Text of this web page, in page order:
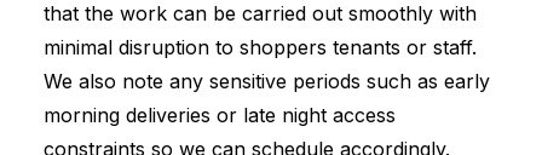
that the work can be carried out smoothly with
minimal disruption to shoppers tenants or staff.
We also note any sensitive periods such as early
morning deliveries or late night access
constraints so we can schedule accordingly.